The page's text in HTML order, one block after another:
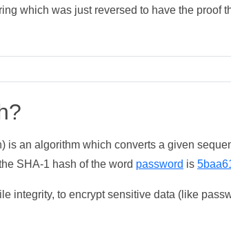
which was just reversed to have the proof
is an algorithm which converts a given
SHA-1 hash of the word password is
integrity, to encrypt sensitive data (like